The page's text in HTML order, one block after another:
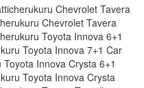
Chevrolet Tavera
Chevrolet Tavera
Toyota Innova 6+1
Toyota Innova 7+1 Car
Innova Crysta 6+1
Toyota Innova Crysta